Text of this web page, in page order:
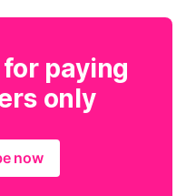
paying
only
now